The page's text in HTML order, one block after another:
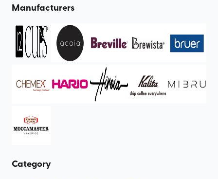
Manufacturers
Category